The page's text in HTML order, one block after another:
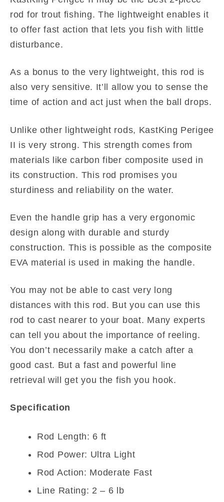
rod for trout fishing. The lightweight enables it
to offer fast action that lets you fish with little
disturbance.
As a bonus to the very lightweight, this rod is
also very sensitive. It’ll allow you to sense the
time of action and act just when the ball drops.
Unlike other lightweight rods, KastKing Perigee
II is very strong. This strength comes from
materials like carbon fiber composite used in
its construction. This rod promises you
sturdiness and reliability on the water.
Even the handle grip has a very ergonomic
design along with durable and sturdy
construction. This is possible as the composite
EVA material is used in making the handle.
You may not be able to cast very long
distances with this rod. But you can use this
rod to cast nearer to your boat. Many experts
can tell you about the importance of reeling.
You don’t necessarily make a catch after a
good cast. But a fast and powerful line
retrieval will get you the fish you hook.
Specification
Rod Length: 6 ft
Rod Power: Ultra Light
Rod Action: Moderate Fast
Line Rating: 2 – 6 lb